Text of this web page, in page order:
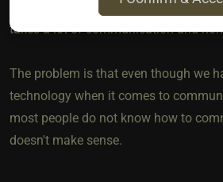
patience. But keep in mind that a D/s
takes a lot of communication and
The problem is that even though we
technology when it comes to
most people do not know how to
doesn't make sense.